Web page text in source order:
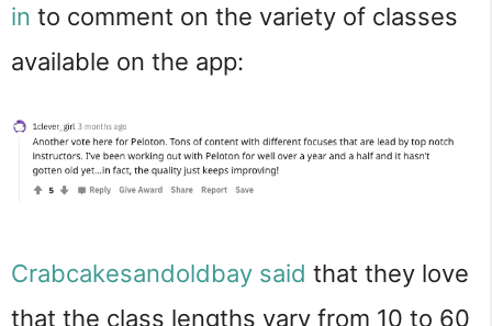
in to comment on the variety of classes
available on the app:
Crabcakesandoldbay said that they love
that the class lengths vary from 10 to 60